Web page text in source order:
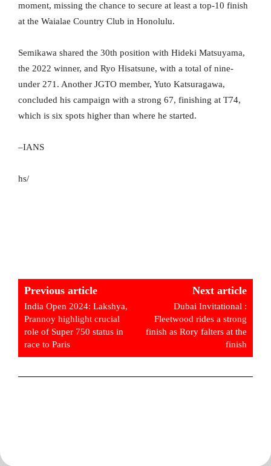
moment, missing the chance to secure at least a top-10 finish
at the Waialae Country Club in Honolulu.
Semikawa shared the 30th position with Hideki Matsuyama,
the 2022 winner, and Ryo Hisatsune, with a total of nine-
under 271. Another JGTO member, Yuto Katsuragawa,
concluded his campaign with a strong 67, finishing at T74,
which is six spots higher than where he started.
–IANS
hs/
Previous article
India Open 2024: Lakshya,
Prannoy highlight crucial
role of Super 750 status in
race to Paris
Next article
Dubai Invitational :
Fleetwood rides a strong
finish as Rory falters at the
finish